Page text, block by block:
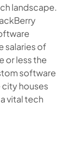
landscape.
salaries of
or less the
software
houses
vital tech